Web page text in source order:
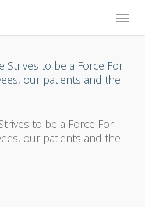
Menu
to be a Force For
our patients and the